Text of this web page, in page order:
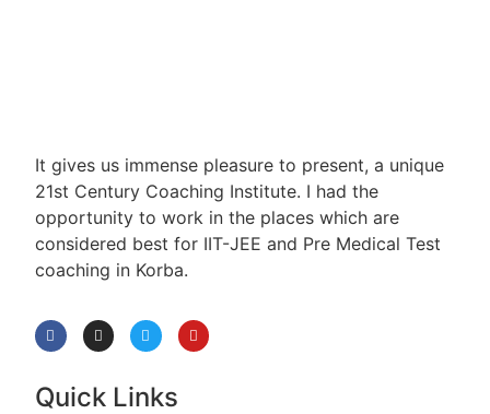
It gives us immense pleasure to present, a unique
21st Century Coaching Institute. I had the
opportunity to work in the places which are
considered best for IIT-JEE and Pre Medical Test
coaching in Korba.
Quick Links